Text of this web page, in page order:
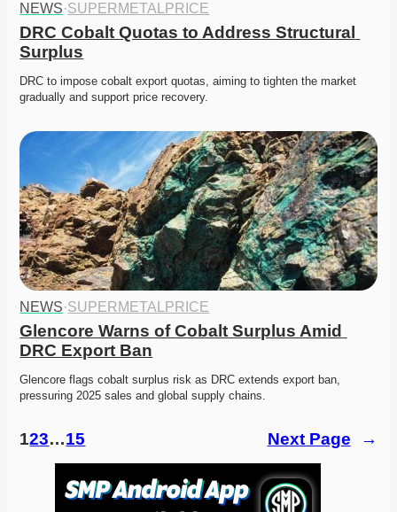
NEWS·SUPERMETALPRICE
DRC Cobalt Quotas to Address Structural
Surplus
DRC to impose cobalt export quotas, aiming to tighten the market
gradually and support price recovery.
NEWS·SUPERMETALPRICE
Glencore Warns of Cobalt Surplus Amid
DRC Export Ban
Glencore flags cobalt surplus risk as DRC extends export ban,
pressuring 2025 sales and global supply chains.
123…15 Next Page →